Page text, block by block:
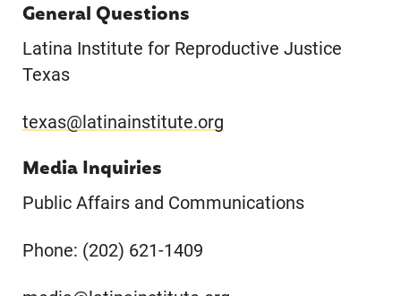
General Questions
Latina Institute for Reproductive Justice
Texas
texas@latinainstitute.org
Media Inquiries
Public Affairs and Communications
Phone: (202) 621-1409